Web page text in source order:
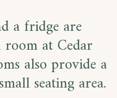
a fridge are
at Cedar
also provide a
seating area.